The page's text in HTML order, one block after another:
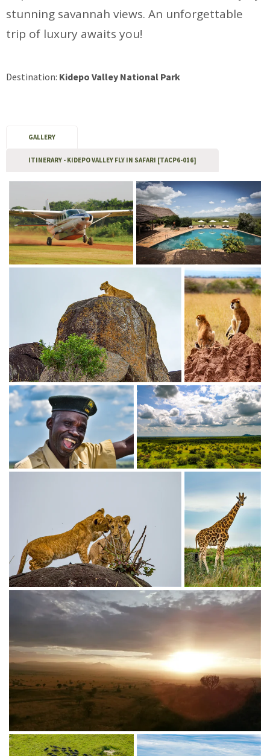
stunning savannah views. An unforgettable
trip of luxury awaits you!
Destination: Kidepo Valley National Park
GALLERY
ITINERARY - KIDEPO VALLEY FLY IN SAFARI [TACP6-016]